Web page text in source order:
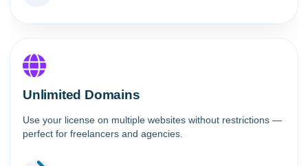
Unlimited Domains
Use your license on multiple websites without restrictions —
perfect for freelancers and agencies.